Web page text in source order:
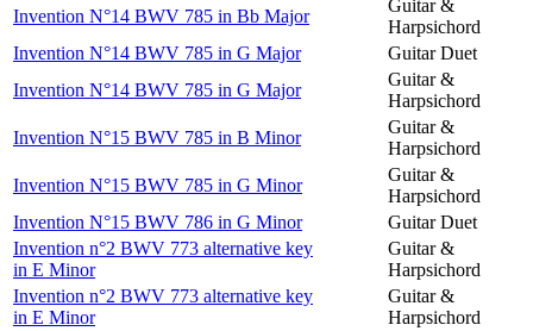
Invention N°14 BWV 785 in Bb Major
Guitar &
Harpsichord
Invention N°14 BWV 785 in G Major
Guitar Duet
Invention N°14 BWV 785 in G Major
Guitar &
Harpsichord
Invention N°15 BWV 785 in B Minor
Guitar &
Harpsichord
Invention N°15 BWV 785 in G Minor
Guitar &
Harpsichord
Invention N°15 BWV 786 in G Minor
Guitar Duet
Invention n°2 BWV 773 alternative key
in E Minor
Guitar &
Harpsichord
Invention n°2 BWV 773 alternative key
in E Minor
Guitar &
Harpsichord